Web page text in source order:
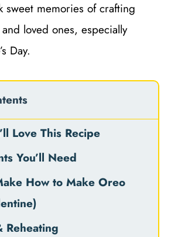
sweet memories of crafting
loved ones, especially
Day.
Love This Recipe
You’ll Need
How to Make Oreo
Reheating